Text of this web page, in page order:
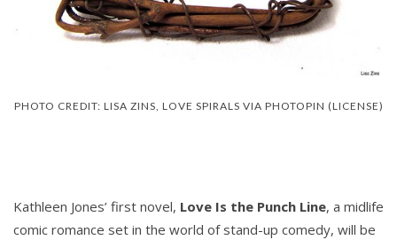
PHOTO CREDIT: LISA ZINS, LOVE SPIRALS VIA PHOTOPIN (LICENSE)
Kathleen Jones’ first novel, Love Is the Punch Line, a midlife
comic romance set in the world of stand-up comedy, will be